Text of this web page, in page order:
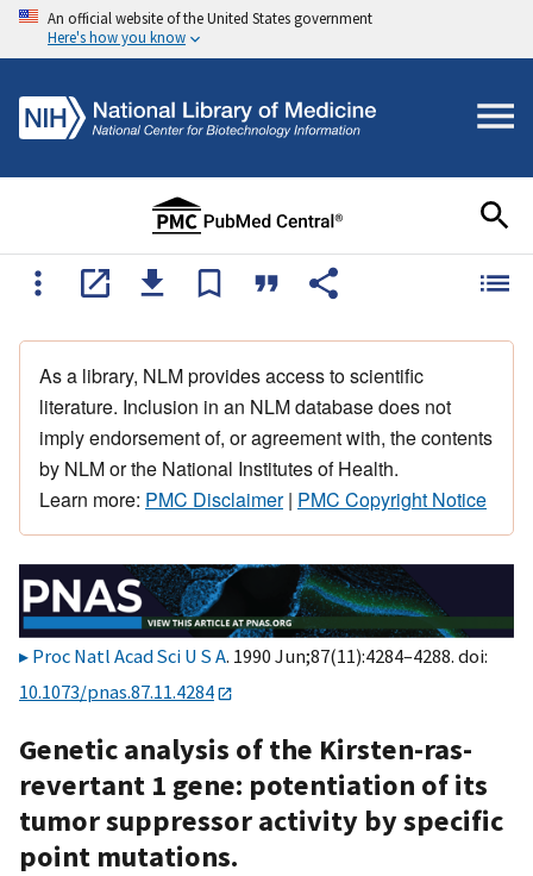
An official website of the United States government
Here's how you know
As a library, NLM provides access to scientific
literature. Inclusion in an NLM database does not
imply endorsement of, or agreement with, the contents
by NLM or the National Institutes of Health.
Learn more: PMC Disclaimer| PMC Copyright Notice
Proc Natl Acad Sci U S A. 1990 Jun;87(11):4284–4288. doi:
10.1073/pnas.87.11.4284
Genetic analysis of the Kirsten-ras-
revertant 1 gene: potentiation of its
tumor suppressor activity by specific
point mutations.